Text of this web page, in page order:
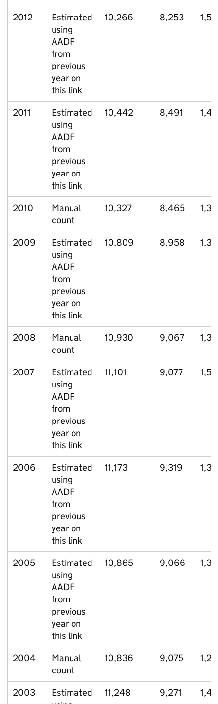
2012
Estimated
using
AADF
from
previous
year on
this link
10,266 8,253
2011
Estimated
using
AADF
from
previous
year on
this link
10,442 8,491
2010
Manual
count
10,327 8,465
2009
Estimated
using
AADF
from
previous
year on
this link
10,809 8,958
2008
Manual
count
10,930 9,067
2007
Estimated
using
AADF
from
previous
year on
this link
11,101 9,077
2006
Estimated
using
AADF
from
previous
year on
this link
11,173 9,319
2005
Estimated
using
AADF
from
previous
year on
this link
10,865 9,066
2004
Manual
count
10,836 9,075
2003
Estimated
11,248 9,271